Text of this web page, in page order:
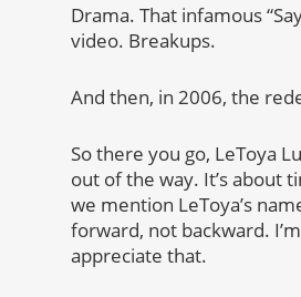
Drama. That infamous
video. Breakups.
And then, in 2006, the
So there you go, LeToya
out of the way. It’s about
we mention LeToya’s
forward, not backward.
appreciate that.